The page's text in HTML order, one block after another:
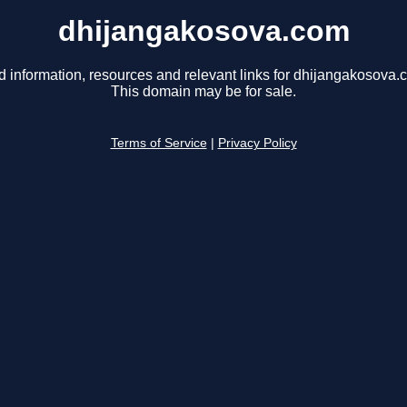
dhijangakosova.com
information, resources and relevant links for
This domain may be for sale.
Terms of Service Privacy Policy